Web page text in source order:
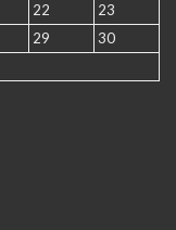
22
23
29
30